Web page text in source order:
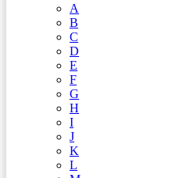
A
B
C
D
E
F
G
H
I
J
K
L